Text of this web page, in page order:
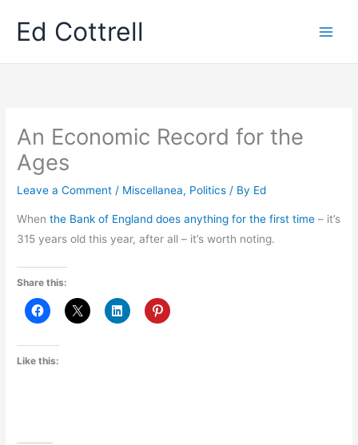
Ed Cottrell
An Economic Record for the
Ages
Leave a Comment / Miscellanea, Politics / By Ed
Whenthe Bank of England does anything for the first time – it’s
315 years old this year, after all – it’s worth noting.
Share this:
Like this: